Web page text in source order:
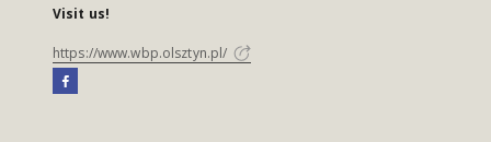
Visit us!
https://www.wbp.olsztyn.pl/